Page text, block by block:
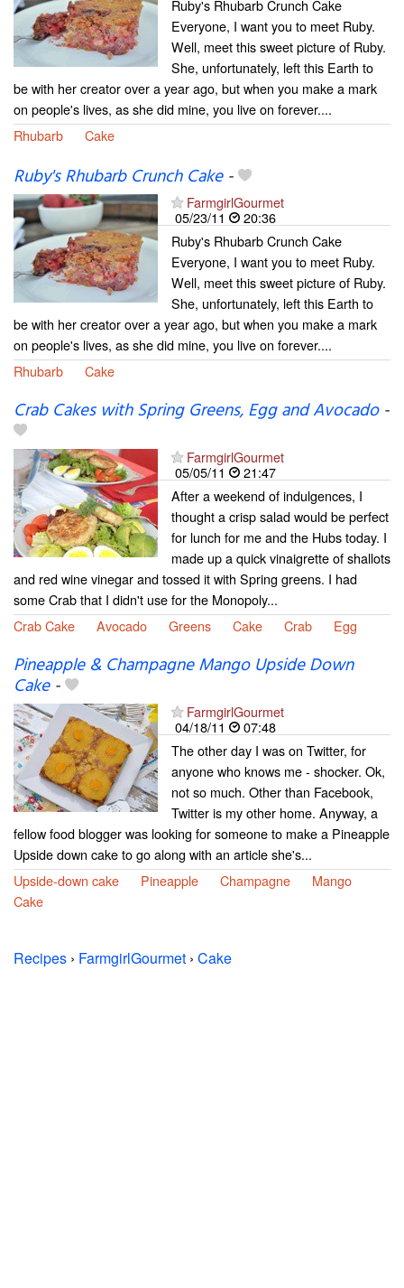
Ruby's Rhubarb Crunch Cake
Everyone, I want you to meet Ruby.
Well, meet this sweet picture of Ruby.
She, unfortunately, left this Earth to
be with her creator over a year ago, but when you make a mark
on people's lives, as she did mine, you live on forever....
Rhubarb
Cake
Ruby's Rhubarb Crunch Cake-
FarmgirlGourmet
05/23/11
20:36
Ruby's Rhubarb Crunch Cake
Everyone, I want you to meet Ruby.
Well, meet this sweet picture of Ruby.
She, unfortunately, left this Earth to
be with her creator over a year ago, but when you make a mark
on people's lives, as she did mine, you live on forever....
Rhubarb
Cake
Crab Cakes with Spring Greens, Egg and Avocado-
FarmgirlGourmet
05/05/11
21:47
After a weekend of indulgences, I
thought a crisp salad would be perfect
for lunch for me and the Hubs today. I
made up a quick vinaigrette of shallots
and red wine vinegar and tossed it with Spring greens. I had
some Crab that I didn't use for the Monopoly...
Crab Cake
Avocado Greens Cake Crab Egg
Pineapple & Champagne Mango Upside Down
Cake-
FarmgirlGourmet
04/18/11
07:48
The other day I was on Twitter, for
anyone who knows me - shocker. Ok,
not so much. Other than Facebook,
Twitter is my other home. Anyway, a
fellow food blogger was looking for someone to make a Pineapple
Upside down cake to go along with an article she's...
Upside-down cake
Pineapple Champagne
Mango
Cake
Recipes › FarmgirlGourmet › Cake